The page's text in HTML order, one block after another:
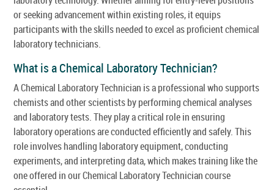
or seeking advancement within existing roles, it equips
participants with the skills needed to excel as proficient chemical
laboratory technicians.
What is a Chemical Laboratory Technician?
A Chemical Laboratory Technician is a professional who supports
chemists and other scientists by performing chemical analyses
and laboratory tests. They play a critical role in ensuring
laboratory operations are conducted efficiently and safely. This
role involves handling laboratory equipment, conducting
experiments, and interpreting data, which makes training like the
one offered in our Chemical Laboratory Technician course